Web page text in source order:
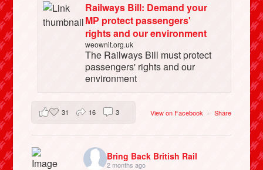
Railways Bill: Demand your
MP protect passengers'
rights and our environment
weownit.org.uk
The Railways Bill must protect
passengers' rights and our
environment
View on Facebook · Share
31 16 3
Bring Back British Rail
2 months ago